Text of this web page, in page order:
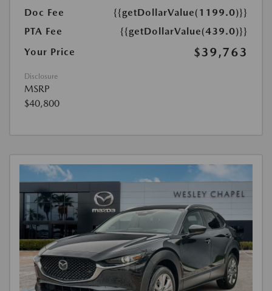
Doc Fee
{{getDollarValue(1199.0)}}
PTA Fee
{{getDollarValue(439.0)}}
Your Price
$39,763
Disclosure
MSRP
$40,800